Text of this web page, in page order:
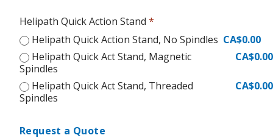
Helipath Quick Action Stand *
Helipath Quick Action Stand, No Spindles CA$0.00
Helipath Quick Act Stand, Magnetic
Spindles
CA$0.00
Helipath Quick Act Stand, Threaded
Spindles
CA$0.00
Request a Quote